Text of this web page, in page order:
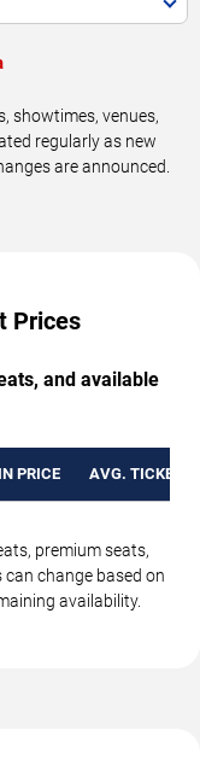
showtimes, venues,
regularly as new
are announced.
Prices
and available
PRICE AVG. TICKET
premium seats,
can change based on
availability.